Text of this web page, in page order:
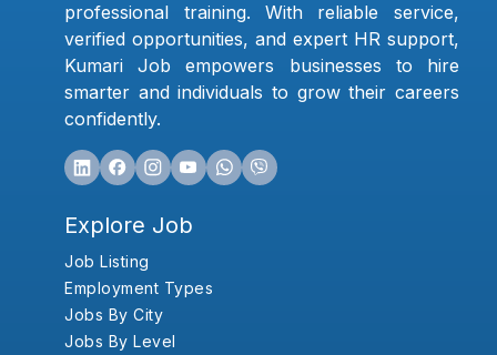
professional training. With reliable service,
verified opportunities, and expert HR support,
Kumari Job empowers businesses to hire
smarter and individuals to grow their careers
confidently.
Explore Job
Job Listing
Employment Types
Jobs By City
Jobs By Level